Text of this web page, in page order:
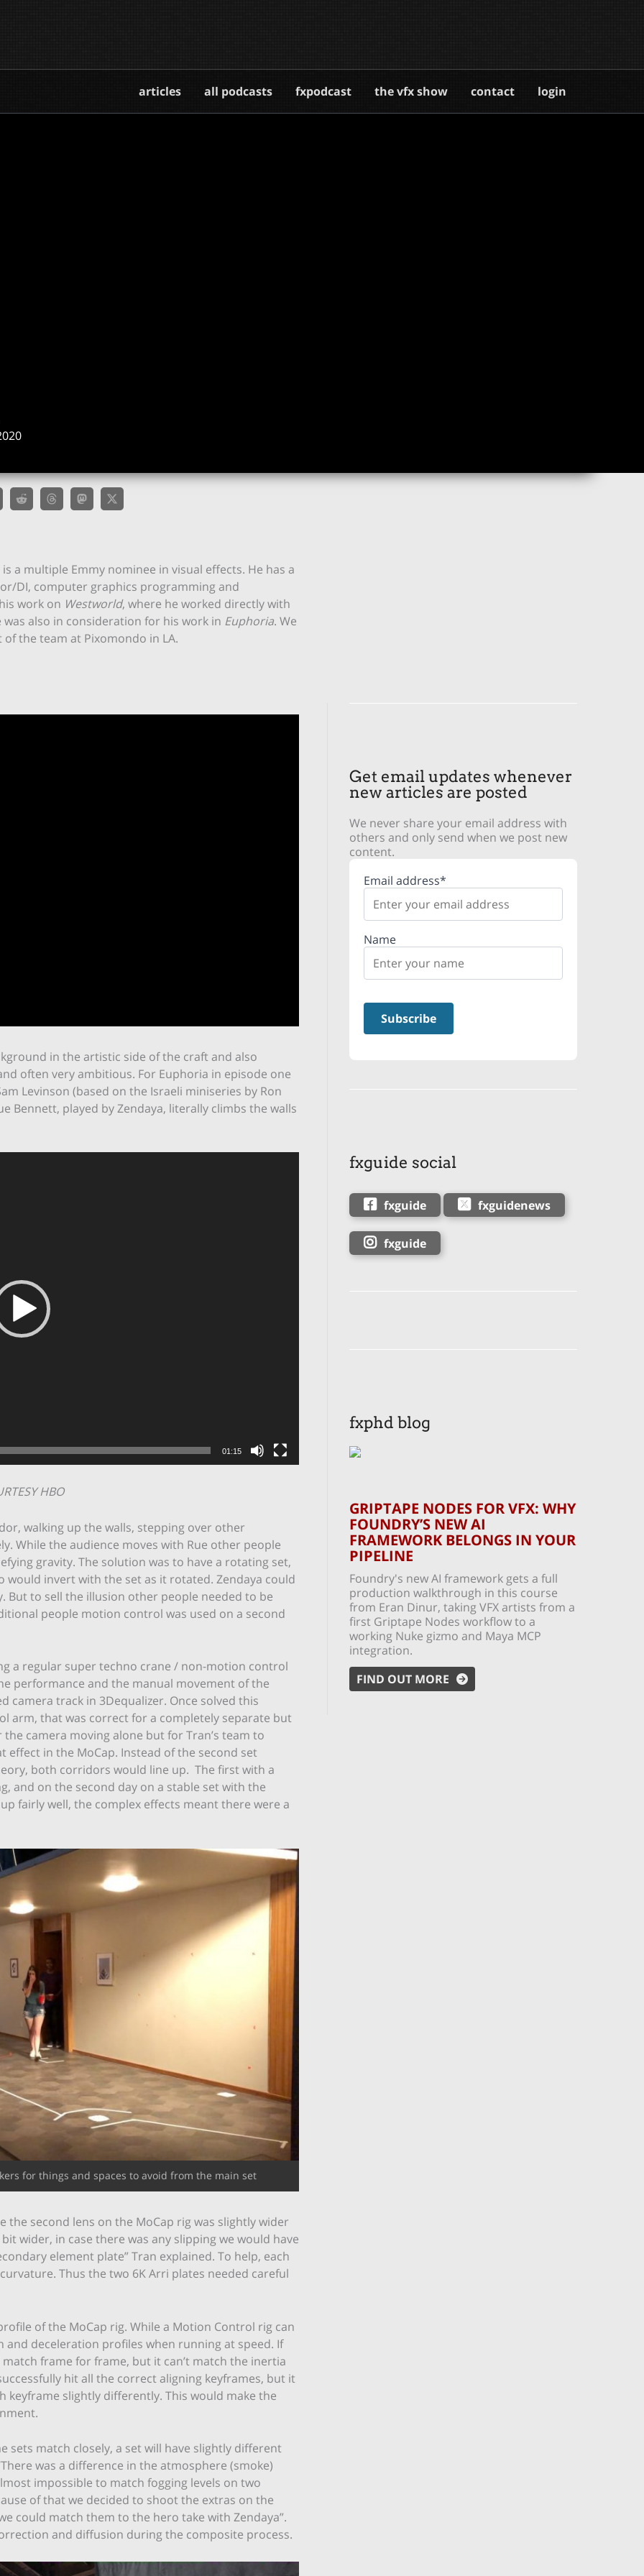
articles all podcasts fxpodcast the vfx show contact login
a multiple Emmy nominee in visual effects. He has a
DI, computer graphics programming and
work on Westworld, where he worked directly with
was also in consideration for his work in Euphoria. We
the team at Pixomondo in LA.
in the artistic side of the craft and also
often very ambitious. For Euphoria in episode one
Levinson (based on the Israeli miniseries by Ron
Bennett, played by Zendaya, literally climbs the walls
01:15
HBO
walking up the walls, stepping over other
While the audience moves with Rue other people
gravity. The solution was to have a rotating set,
would invert with the set as it rotated. Zendaya could
to sell the illusion other people needed to be
people motion control was used on a second
a regular super techno crane / non-motion control
performance and the manual movement of the
camera track in 3Dequalizer. Once solved this
arm, that was correct for a completely separate but
camera moving alone but for Tran’s team to
in the MoCap. Instead of the second set
both corridors would line up. The first with a
and on the second day on a stable set with the
fairly well, the complex effects meant there were a
for things and spaces to avoid from the main set
second lens on the MoCap rig was slightly wider
wider, in case there was any slipping we would have
element plate” Tran explained. To help, each
Thus the two 6K Arri plates needed careful
of the MoCap rig. While a Motion Control rig can
deceleration profiles when running at speed. If
frame for frame, but it can’t match the inertia
hit all the correct aligning keyframes, but it
keyframe slightly differently. This would make the
sets match closely, a set will have slightly different
was a difference in the atmosphere (smoke)
impossible to match fogging levels on two
of that we decided to shoot the extras on the
could match them to the hero take with Zendaya”.
and diffusion during the composite process.
Get email updates whenever
new articles are posted
We never share your email address with
others and only send when we post new
content.
Email address*
Name
fxguide social
fxguide fxguidenews
fxguide
fxphd blog
GRIPTAPE NODES FOR VFX: WHY
FOUNDRY’S NEW AI
FRAMEWORK BELONGS IN YOUR
PIPELINE
Foundry's new AI framework gets a full
production walkthrough in this course
from Eran Dinur, taking VFX artists from a
first Griptape Nodes workflow to a
working Nuke gizmo and Maya MCP
integration.
FIND OUT MORE